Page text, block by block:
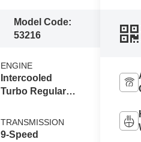
Model Code:
53216
ENGINE
Intercooled
Turbo Regular
L/122
TRANSMISSION
9-Speed